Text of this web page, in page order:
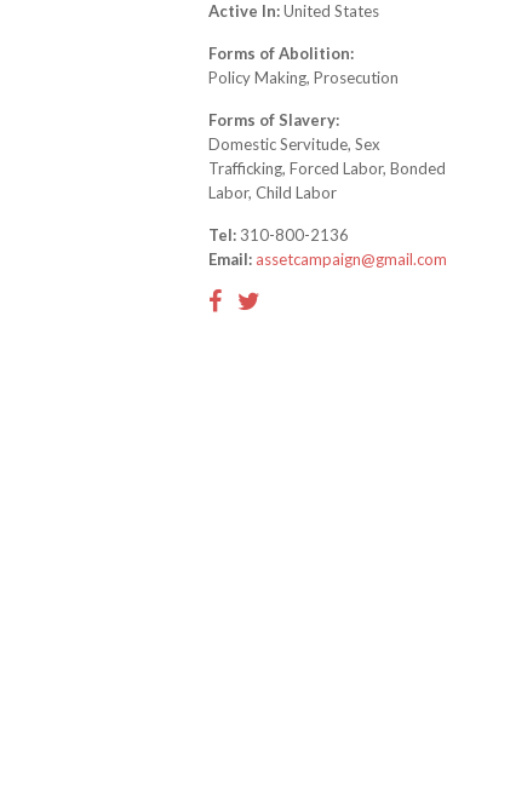
Active In:United States
Forms of Abolition:
Policy Making, Prosecution
Forms of Slavery:
Domestic Servitude, Sex
Trafficking, Forced Labor, Bonded
Labor, Child Labor
Tel: 310-800-2136
Email: assetcampaign@gmail.com